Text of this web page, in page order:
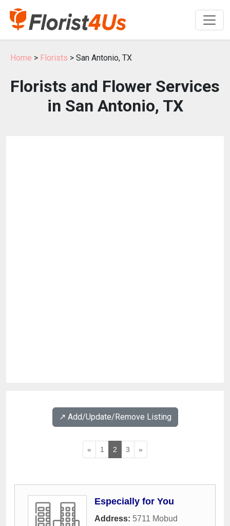
Home > Florists > San Antonio, TX
Florists and Flower Services
in San Antonio, TX
↗️ Add/Update/Remove Listing
« 1 2 3 »
Especially for You
Address: 5711 Mobud